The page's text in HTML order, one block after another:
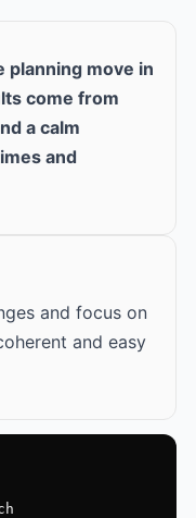
planning move in
come from
a calm
and
and focus on
and easy